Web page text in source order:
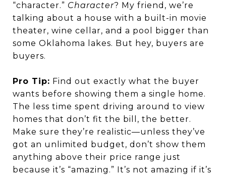
“character.” Character? My friend, we’re
talking about a house with a built-in movie
theater, wine cellar, and a pool bigger than
some Oklahoma lakes. But hey, buyers are
buyers.
Pro Tip: Find out exactly what the buyer
wants before showing them a single home.
The less time spent driving around to view
homes that don’t fit the bill, the better.
Make sure they’re realistic—unless they’ve
got an unlimited budget, don’t show them
anything above their price range just
because it’s “amazing.” It’s not amazing if it’s